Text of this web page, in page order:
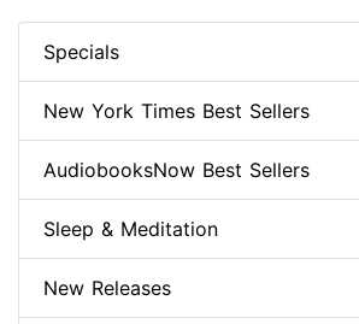
Specials
New York Times Best Sellers
AudiobooksNow Best Sellers
Sleep & Meditation
New Releases